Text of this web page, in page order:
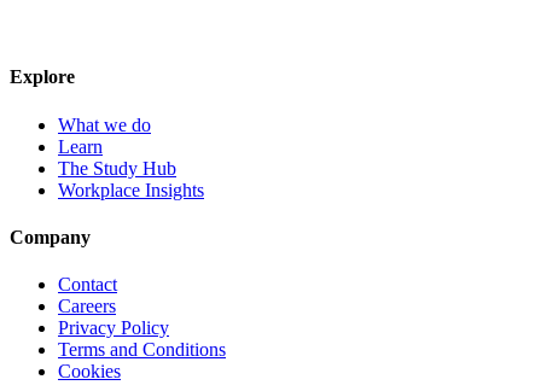
Explore
What we do
Learn
The Study Hub
Workplace Insights
Company
Contact
Careers
Privacy Policy
Terms and Conditions
Cookies